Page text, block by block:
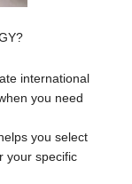
international
you need
you select
your specific